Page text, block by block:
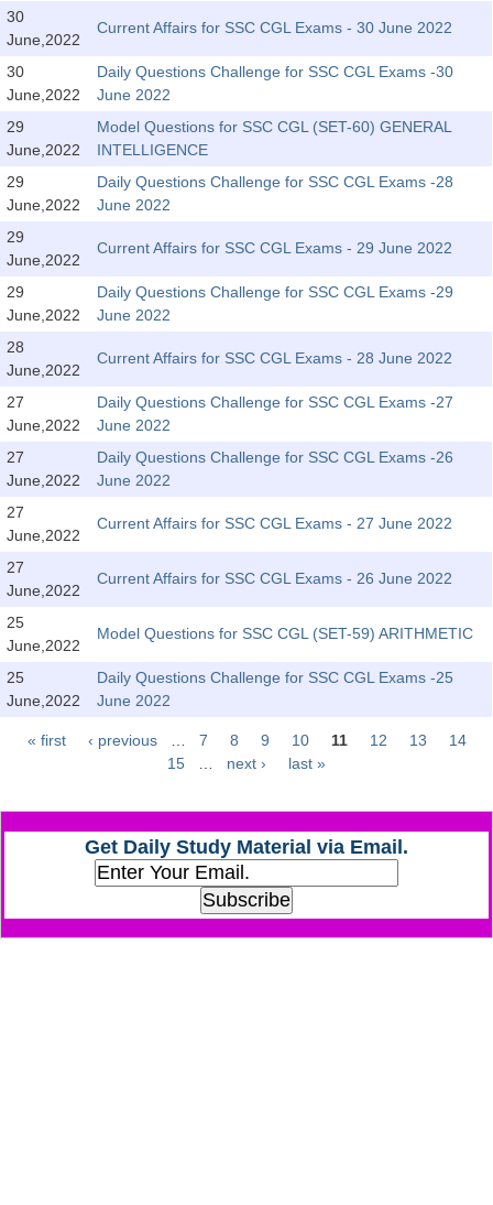
SSC CHSL PDF Ebooks
SSC CGL
SSC CGL TIER-1
Tier-1 PAPERS
TIER-2 Papers
TIER-2 Syllabus
SSC CGL PAPERS
Study Kit for CGL Tier-1
CGL Trend Analysis
SSC CGL FREE EBOOK
SSC CGL Results
CHSL Question Papers
CHSL Syllabus
CHSL Exam Resources
30
June,2022
Current Affairs for SSC CGL Exams - 30 June 2022
30
June,2022
Daily Questions Challenge for SSC CGL Exams -30
June 2022
29
June,2022
Model Questions for SSC CGL (SET-60) GENERAL
INTELLIGENCE
29
June,2022
Daily Questions Challenge for SSC CGL Exams -28
June 2022
29
June,2022
Current Affairs for SSC CGL Exams - 29 June 2022
29
June,2022
Daily Questions Challenge for SSC CGL Exams -29
June 2022
28
June,2022
Current Affairs for SSC CGL Exams - 28 June 2022
27
June,2022
Daily Questions Challenge for SSC CGL Exams -27
June 2022
27
June,2022
Daily Questions Challenge for SSC CGL Exams -26
June 2022
27
June,2022
Current Affairs for SSC CGL Exams - 27 June 2022
27
June,2022
Current Affairs for SSC CGL Exams - 26 June 2022
25
June,2022
Model Questions for SSC CGL (SET-59) ARITHMETIC
25
June,2022
Daily Questions Challenge for SSC CGL Exams -25
June 2022
Pages
« first ‹ previous 7 8 9 10 11 12 13
14
15
next › last »
Get Daily Study Material via Email.